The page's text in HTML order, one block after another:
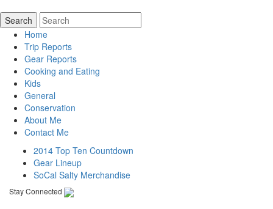
Home
Trip Reports
Gear Reports
Cooking and Eating
Kids
General
Conservation
About Me
Contact Me
2014 Top Ten Countdown
Gear Lineup
SoCal Salty Merchandise
Stay Connected